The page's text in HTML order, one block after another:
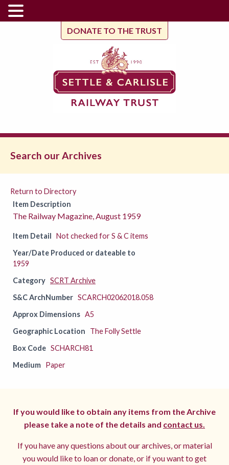
DONATE TO THE TRUST
Search our Archives
Return to Directory
Item Description
The Railway Magazine, August 1959
Item Detail Not checked for S & C items
Year/Date Produced or dateable to
1959
Category SCRT Archive
S&C ArchNumber SCARCH02062018.058
Approx Dimensions A5
Geographic Location
The Folly Settle
Box Code SCHARCH81
Medium Paper
If you would like to obtain any items from the Archive
please take a note of the details and contact us.
If you have any questions about our archives, or material
you would like to loan or donate, or if you want to get